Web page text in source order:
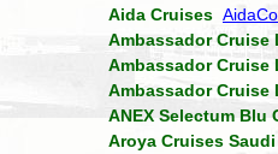
Aida Cruises
Ambassador Cruise
Ambassador Cruise
Ambassador Cruise
ANEX Selectum Blu
Aroya Cruises Saudi